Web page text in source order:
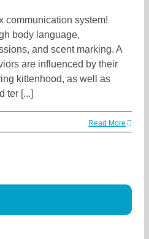
communication system!
body language,
and scent marking. A
are influenced by their
kittenhood, as well as
ter [...]
Read More